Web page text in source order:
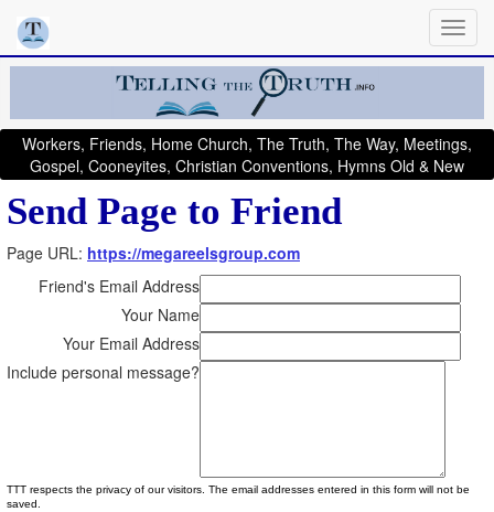
Workers, Friends, Home Church, The Truth, The Way, Meetings,
Gospel, Cooneyites, Christian Conventions, Hymns Old & New
Send Page to Friend
Page URL: https://megareelsgroup.com
Friend's Email Address
Your Name
Your Email Address
Include personal message?
TTT respects the privacy of our visitors. The email addresses entered in this form will not be
saved.